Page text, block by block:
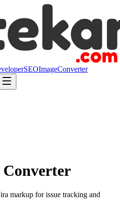
SEOImageConverter
markup for issue tracking and